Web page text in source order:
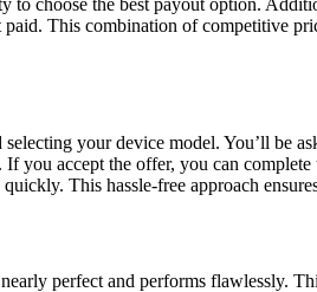
choose the best payout option.
This combination of competitive
your device model. You’ll be
accept the offer, you can
This hassle-free approach
perfect and performs flawlessly.